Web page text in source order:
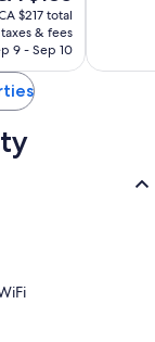
price
$185
$217 total
& fees
9 - Sep 10
reviews